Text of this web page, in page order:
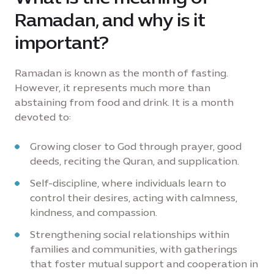
Ramadan, and why is it
important?
Ramadan is known as the month of fasting.
However, it represents much more than
abstaining from food and drink. It is a month
devoted to:
Growing closer to God through prayer, good
deeds, reciting the Quran, and supplication.
Self-discipline, where individuals learn to
control their desires, acting with calmness,
kindness, and compassion.
Strengthening social relationships within
families and communities, with gatherings
that foster mutual support and cooperation in